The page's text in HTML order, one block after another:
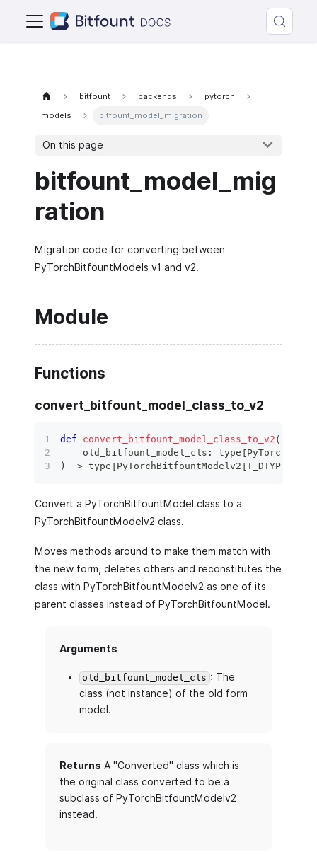
bitfount backends
pytorch
models
bitfount_model_migration
On this page
bitfount_model_mig
ration
Migration code for converting between
PyTorchBitfountModels v1 and v2.
Module
Functions
convert_bitfount_model_class_to_v2
def convert_bitfount_model_class_to_v2 (
    old_bitfount_model_cls
: type [
)
‑> type [PyTorchBitfountModelv2 [T_DTYPE
Convert a PyTorchBitfountModel class to a
PyTorchBitfountModelv2 class.
Moves methods around to make them match with
the new form, deletes others and reconstitutes the
class with PyTorchBitfountModelv2 as one of its
parent classes instead of PyTorchBitfountModel.
Arguments
old_bitfount_model_cls : The
class (not instance) of the old form
model.
Returns A "Converted" class which is
the original class converted to be a
subclass of PyTorchBitfountModelv2
instead.